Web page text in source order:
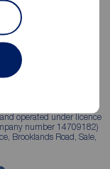
rent
operated under licence
number 14709182)
Brooklands Road, Sale,